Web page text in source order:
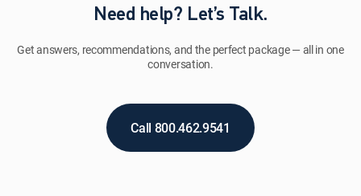
Need help? Let’s Talk.
Get answers, recommendations, and the perfect package — all in one
conversation.
Call 800.462.9541